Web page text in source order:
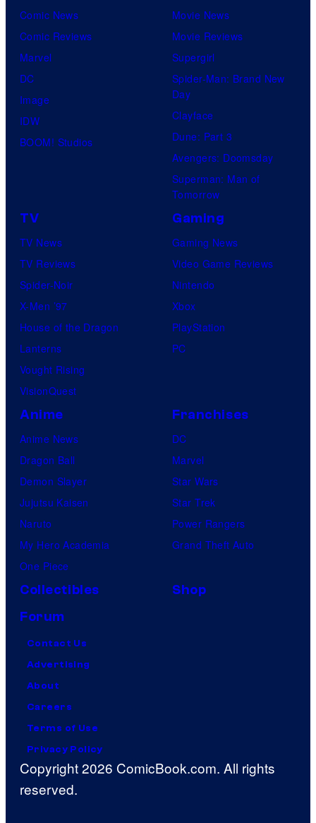
f
M
r
l
C
o
i
c
s
o
s
m
,
t
e
y
f
D
C
o
m
i
Comic News
Comic Reviews
Marvel
DC
Image
IDW
BOOM! Studios
Movie News
Movie Reviews
Supergirl
Spider-Man: Brand New
Day
Clayface
Dune: Part 3
Avengers: Doomsday
Superman: Man of
Tomorrow
TV
TV News
TV Reviews
Spider-Noir
X-Men ’97
House of the Dragon
Lanterns
Vought Rising
VisionQuest
Gaming
Gaming News
Video Game Reviews
Nintendo
Xbox
PlayStation
PC
Anime
Anime News
Dragon Ball
Demon Slayer
Jujutsu Kaisen
Naruto
My Hero Academia
One Piece
Franchises
DC
Marvel
Star Wars
Star Trek
Power Rangers
Grand Theft Auto
Collectibles
Shop
Forum
Contact Us
Advertising
About
Careers
Terms of Use
Privacy Policy
Copyright 2026 ComicBook.com. All rights
reserved.